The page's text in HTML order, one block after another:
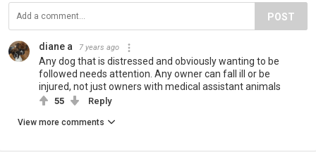
POST
diane a 7 years ago
Any dog that is distressed and obviously wanting to be
followed needs attention. Any owner can fall ill or be
injured, not just owners with medical assistant animals
55 Reply
View more comments